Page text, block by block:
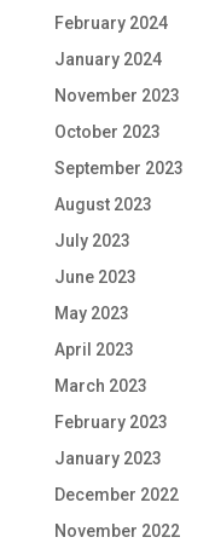
February 2024
January 2024
November 2023
October 2023
September 2023
August 2023
July 2023
June 2023
May 2023
April 2023
March 2023
February 2023
January 2023
December 2022
November 2022